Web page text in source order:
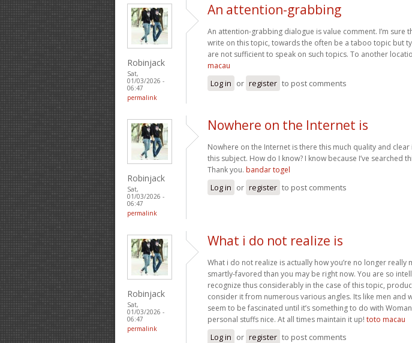
Robinjack
Sat,
01/03/2026 -
06:47
permalink
An attention-grabbing
An attention-grabbing dialogue is value comment. I’m sure
write on this topic, towards the often be a taboo topic but
are not sufficient to speak on such topics. To another
macau
Log in or register to post comments
Robinjack
Sat,
01/03/2026 -
06:47
permalink
Nowhere on the Internet is
Nowhere on the Internet is there this much quality and
this subject. How do I know? I know because I’ve searched
Thank you. bandar togel
Log in or register to post comments
Robinjack
Sat,
01/03/2026 -
06:47
permalink
What i do not realize is
What i do not realize is actually how you’re no longer really
smartly-favored than you may be right now. You are so
recognize thus considerably in the case of this topic,
consider it from numerous various angles. Its like men and
seem to be fascinated until it’s something to do with
personal stuffs nice. At all times maintain it up! toto macau
Log in or register to post comments